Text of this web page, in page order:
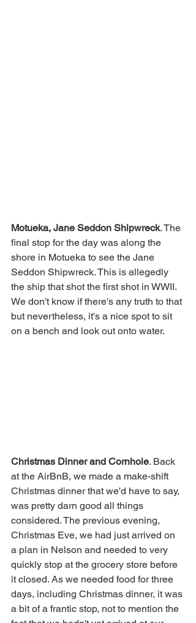
Motueka, Jane Seddon Shipwreck. The
final stop for the day was along the
shore in Motueka to see the Jane
Seddon Shipwreck. This is allegedly
the ship that shot the first shot in WWII.
We don't know if there's any truth to that
but nevertheless, it's a nice spot to sit
on a bench and look out onto water.
Christmas Dinner and Cornhole. Back
at the AirBnB, we made a make-shift
Christmas dinner that we'd have to say,
was pretty darn good all things
considered. The previous evening,
Christmas Eve, we had just arrived on
a plan in Nelson and needed to very
quickly stop at the grocery store before
it closed. As we needed food for three
days, including Christmas dinner, it was
a bit of a frantic stop, not to mention the